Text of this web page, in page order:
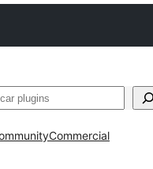
Commercial